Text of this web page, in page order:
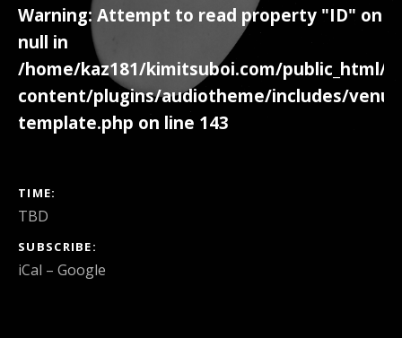
Warning: Attempt to read property "ID" on
null in
/home/kaz181/kimitsuboi.com/public_html/
content/plugins/audiotheme/includes/
template.php on line 143
GIG DETAILS
TIME
TBD
SUBSCRIBE
iCal Google